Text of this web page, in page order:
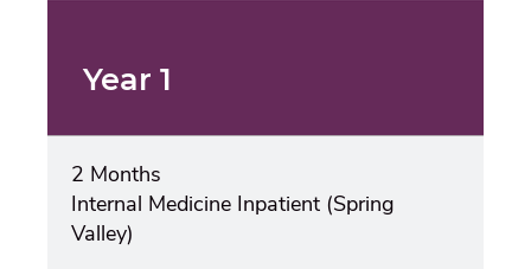
Year 1
2 Months
Internal Medicine Inpatient (Spring
Valley)